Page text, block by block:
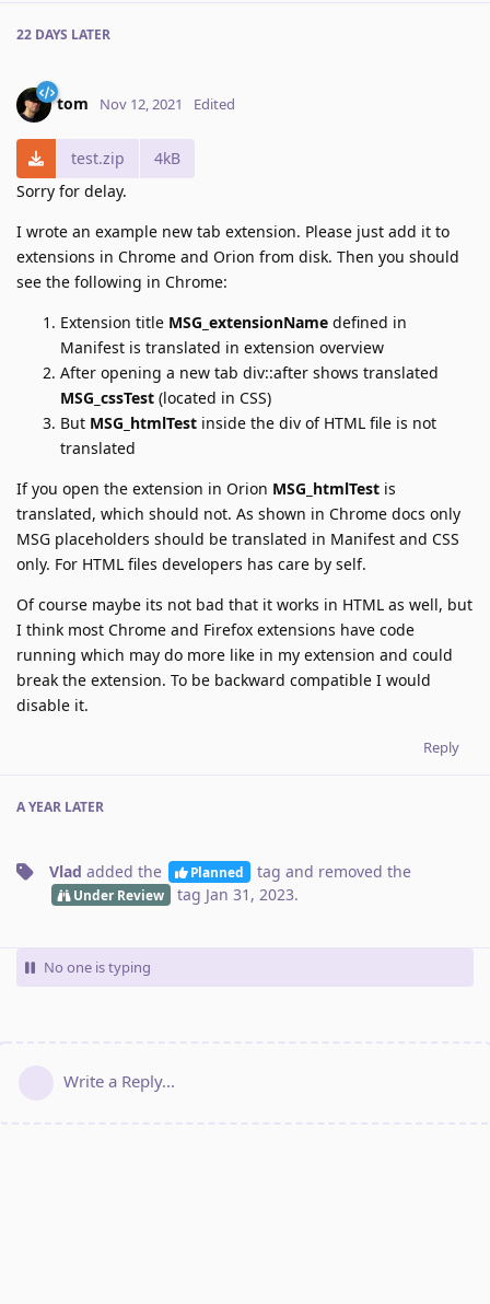
22 DAYS LATER
tom Nov 12, 2021 Edited
test.zip
4kB
Sorry for delay.
I wrote an example new tab extension. Please just add it to
extensions in Chrome and Orion from disk. Then you should
see the following in Chrome:
Extension title MSG_extensionName defined in
Manifest is translated in extension overview
After opening a new tab div::after shows translated
MSG_cssTest (located in CSS)
But MSG_htmlTest inside the div of HTML file is not
translated
If you open the extension in Orion MSG_htmlTest is
translated, which should not. As shown in Chrome docs only
MSG placeholders should be translated in Manifest and CSS
only. For HTML files developers has care by self.
Of course maybe its not bad that it works in HTML as well, but
I think most Chrome and Firefox extensions have code
running which may do more like in my extension and could
break the extension. To be backward compatible I would
disable it.
Reply
A YEAR LATER
Vlad added the Planned tag and removed the
Under Review tag Jan 31, 2023.
No one is typing
Write a Reply...